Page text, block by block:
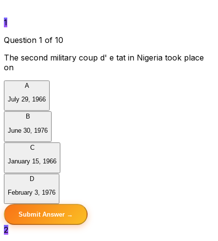
1
Question 1 of 10
The second military coup d' e tat in Nigeria took place
on
A
July 29, 1966
B
June 30, 1976
C
January 15, 1966
D
February 3, 1976
Submit Answer →
2